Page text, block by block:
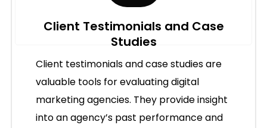
Client Testimonials and Case
Studies
Client testimonials and case studies are
valuable tools for evaluating digital
marketing agencies. They provide insight
into an agency’s past performance and